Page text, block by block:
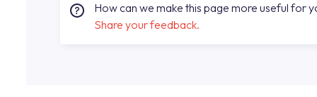
How can we make this page more useful for
Share your feedback.